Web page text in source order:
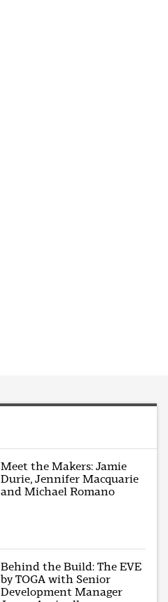
Meet the Makers: Jamie
Durie, Jennifer Macquarie
and Michael Romano
Behind the Build: The EVE
by TOGA with Senior
Development Manager